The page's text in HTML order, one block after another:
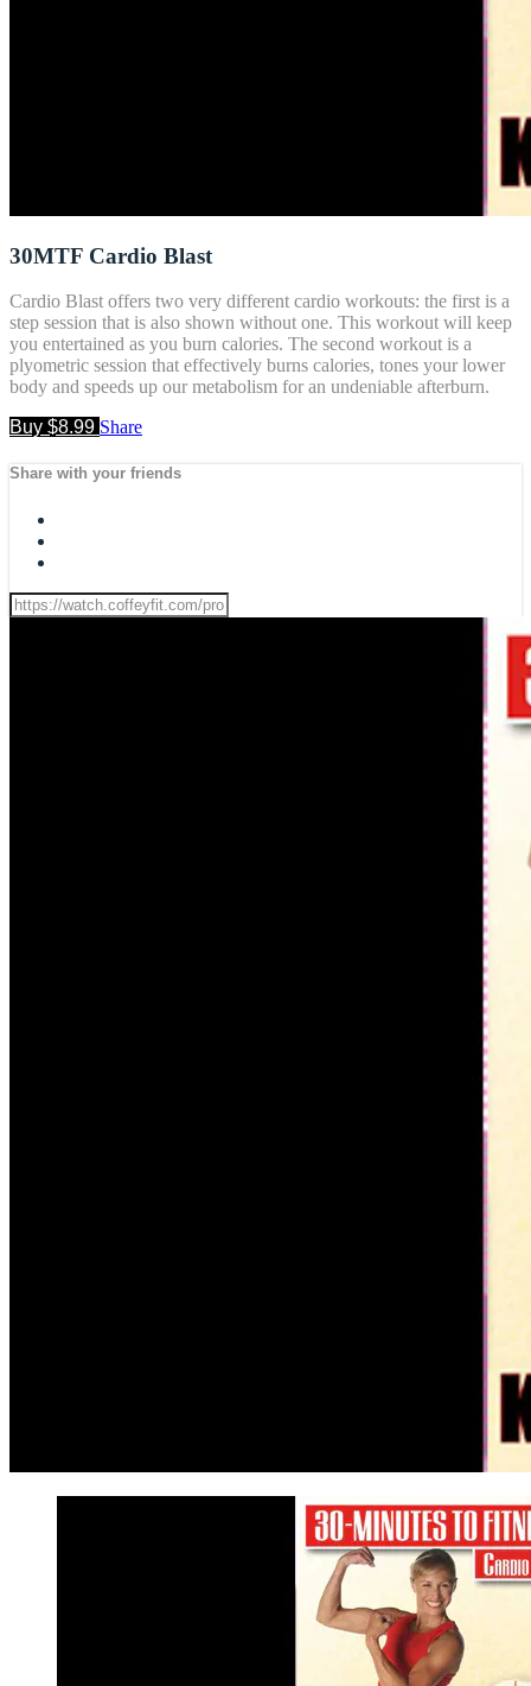
30MTF Cardio Blast
Cardio Blast offers two very different cardio workouts: the first is a
step session that is also shown without one. This workout will keep
you entertained as you burn calories. The second workout is a
plyometric session that effectively burns calories, tones your lower
body and speeds up our metabolism for an undeniable afterburn.
Buy $8.99 Share
Share with your friends